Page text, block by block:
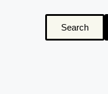
Search